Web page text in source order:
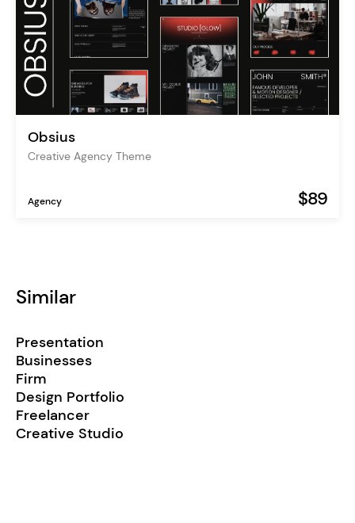
Obsius
Creative Agency Theme
Agency $89
Similar
Presentation
Businesses
Firm
Design Portfolio
Freelancer
Creative Studio